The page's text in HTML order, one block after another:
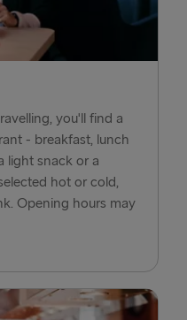
you'll find a
- breakfast, lunch
light snack or a
hot or cold,
Opening hours may